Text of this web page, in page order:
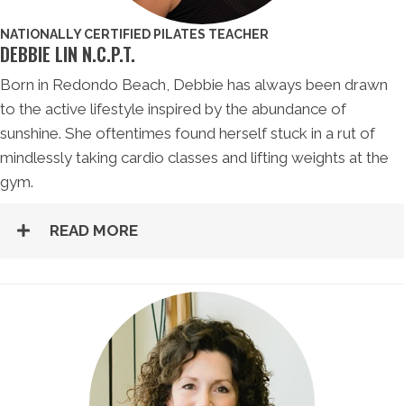
NATIONALLY CERTIFIED PILATES TEACHER
DEBBIE LIN N.C.P.T.
Born in Redondo Beach, Debbie has always been drawn
to the active lifestyle inspired by the abundance of
sunshine. She oftentimes found herself stuck in a rut of
mindlessly taking cardio classes and lifting weights at the
gym.
READ MORE